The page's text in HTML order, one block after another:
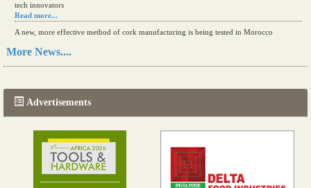
tech innovators
Read more...
A new, more effective method of cork manufacturing is being tested in Morocco
Read more...
More News....
Advertisements